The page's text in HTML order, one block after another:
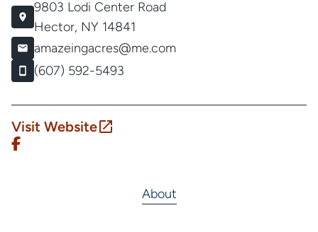
9803 Lodi Center Road
Hector, NY 14841
amazeingacres@me.com
(607) 592-5493
Visit Website
About